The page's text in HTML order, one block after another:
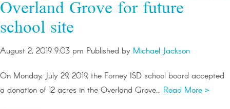
Overland Grove for future
school site
August 2, 2019 9:03 pm Published by Michael Jackson
On Monday, July 29, 2019, the Forney ISD school board accepted
a donation of 12 acres in the Overland Grove... Read More >